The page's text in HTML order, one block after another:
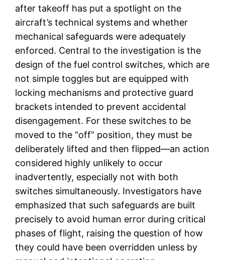
after takeoff has put a spotlight on the
aircraft’s technical systems and whether
mechanical safeguards were adequately
enforced. Central to the investigation is the
design of the fuel control switches, which are
not simple toggles but are equipped with
locking mechanisms and protective guard
brackets intended to prevent accidental
disengagement. For these switches to be
moved to the “off” position, they must be
deliberately lifted and then flipped—an action
considered highly unlikely to occur
inadvertently, especially not with both
switches simultaneously. Investigators have
emphasized that such safeguards are built
precisely to avoid human error during critical
phases of flight, raising the question of how
they could have been overridden unless by